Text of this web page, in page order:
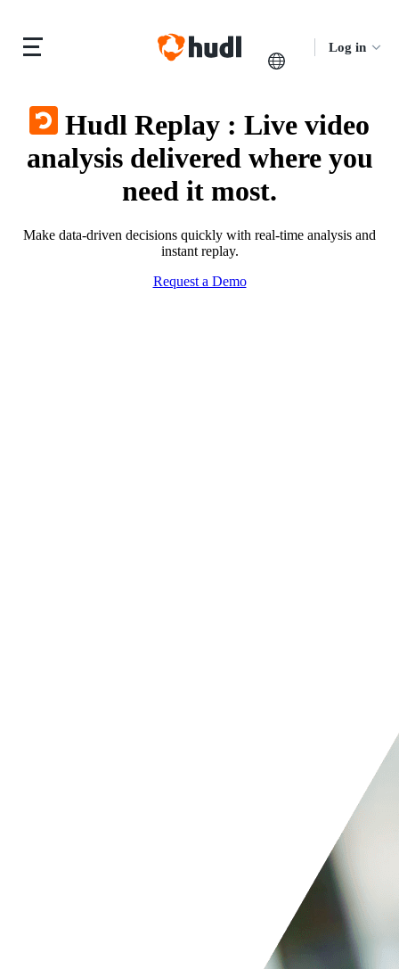
Log in
Hudl Replay : Live video
analysis delivered where you
need it most.
Make data-driven decisions quickly with real-time analysis and
instant replay.
Request a Demo